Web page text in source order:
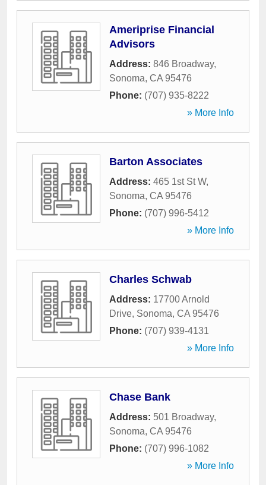
Ameriprise Financial
Advisors
Address: 846 Broadway,
Sonoma, CA 95476
Phone: (707) 935-8222
» More Info
Barton Associates
Address: 465 1st St W,
Sonoma, CA 95476
Phone: (707) 996-5412
» More Info
Charles Schwab
Address: 17700 Arnold
Drive, Sonoma, CA 95476
Phone: (707) 939-4131
» More Info
Chase Bank
Address: 501 Broadway,
Sonoma, CA 95476
Phone: (707) 996-1082
» More Info